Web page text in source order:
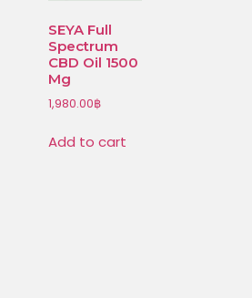
SEYA Full
Spectrum
CBD Oil 1500
Mg
1,980.00฿
Add to cart